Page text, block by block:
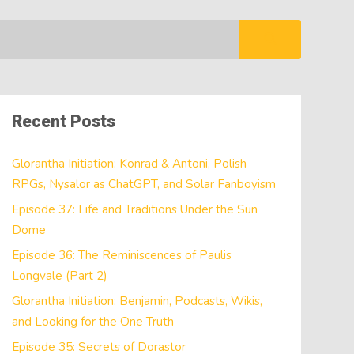
Recent Posts
Glorantha Initiation: Konrad & Antoni, Polish
RPGs, Nysalor as ChatGPT, and Solar Fanboyism
Episode 37: Life and Traditions Under the Sun
Dome
Episode 36: The Reminiscences of Paulis
Longvale (Part 2)
Glorantha Initiation: Benjamin, Podcasts, Wikis,
and Looking for the One Truth
Episode 35: Secrets of Dorastor